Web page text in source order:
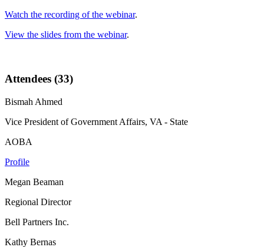
Watch the recording of the webinar.
View the slides from the webinar.
Attendees (33)
Bismah Ahmed
Vice President of Government Affairs, VA - State
AOBA
Profile
Megan Beaman
Regional Director
Bell Partners Inc.
Kathy Bernas